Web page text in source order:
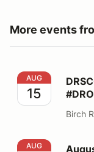
More events
DRSCCA Solo
AUG
15
Birch
August
AUG